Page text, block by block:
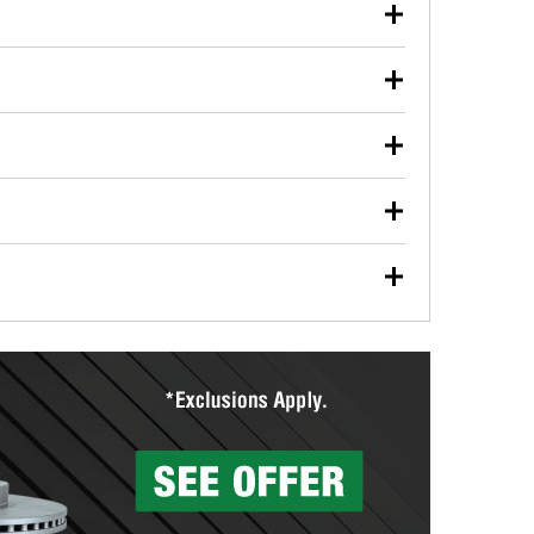
used oil or oil filter after an oil change or
Parts to have them recycled safely.
vehicle type, and you can learn more at your
wiper blades for free with any wiper blade
them when you pick them up in-store.
Auto Parts includes over 80 specialty tools
you pick them up.
services to help you make a complete brake
will measure your drums or rotors to
than 1,400 O’Reilly Auto Parts locations that
to repair your agriculture or construction
store